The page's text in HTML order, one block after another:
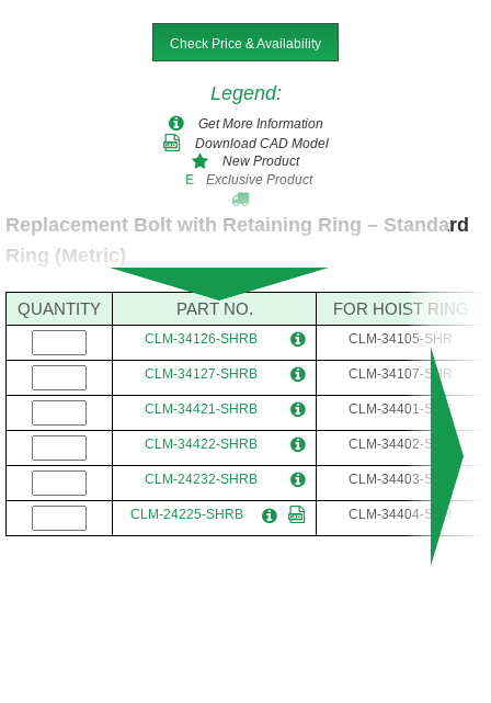
Check Price & Availability
Legend:
Get More Information
Download CAD Model
New Product
E
Exclusive Product
Replacement Bolt with Retaining Ring – Standard
Ring (Metric)
QUANTITY PART NO. FOR HOIST RING
CLM-34126-SHRB CLM-34105-SHR
CLM-34127-SHRB CLM-34107-SHR
CLM-34421-SHRB CLM-34401-SHR
CLM-34422-SHRB CLM-34402-SHR
CLM-24232-SHRB CLM-34403-SHR
CLM-24225-SHRB CLM-34404-SHR